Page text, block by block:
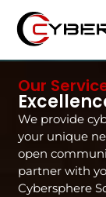
Our
We provide
your unique
open
partner with
Cybersphere